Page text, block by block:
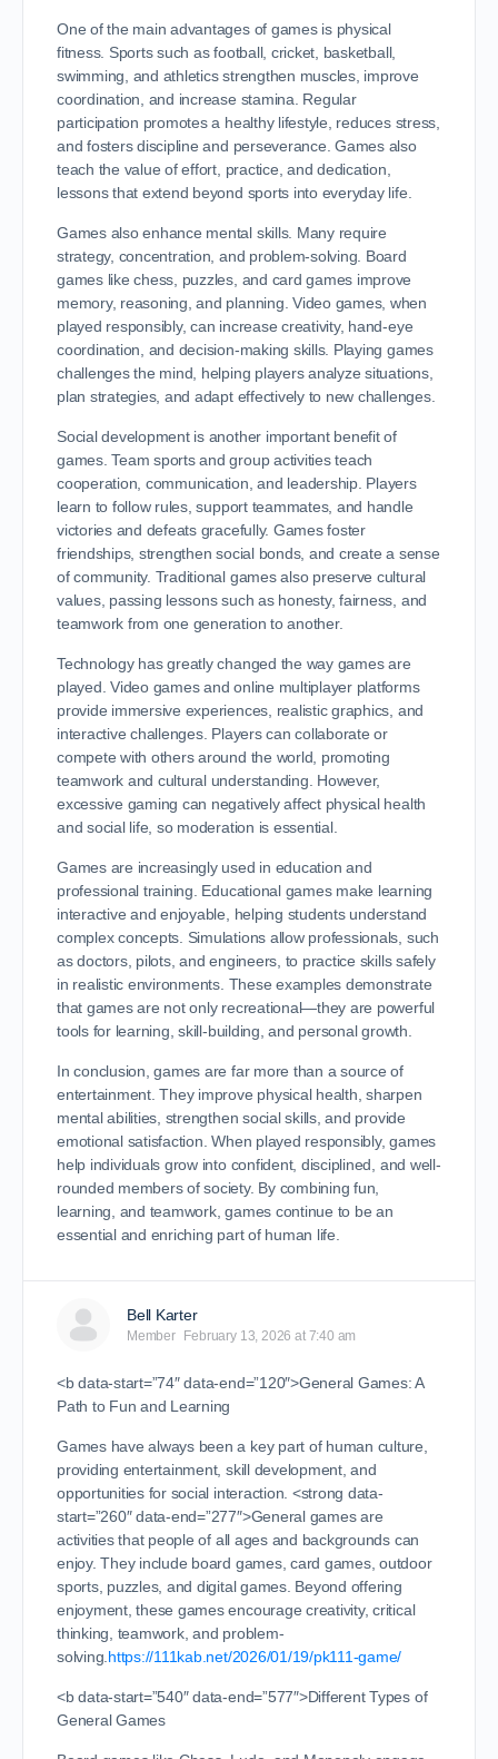
One of the main advantages of games is physical
fitness. Sports such as football, cricket, basketball,
swimming, and athletics strengthen muscles, improve
coordination, and increase stamina. Regular
participation promotes a healthy lifestyle, reduces stress,
and fosters discipline and perseverance. Games also
teach the value of effort, practice, and dedication,
lessons that extend beyond sports into everyday life.
Games also enhance mental skills. Many require
strategy, concentration, and problem-solving. Board
games like chess, puzzles, and card games improve
memory, reasoning, and planning. Video games, when
played responsibly, can increase creativity, hand-eye
coordination, and decision-making skills. Playing games
challenges the mind, helping players analyze situations,
plan strategies, and adapt effectively to new challenges.
Social development is another important benefit of
games. Team sports and group activities teach
cooperation, communication, and leadership. Players
learn to follow rules, support teammates, and handle
victories and defeats gracefully. Games foster
friendships, strengthen social bonds, and create a sense
of community. Traditional games also preserve cultural
values, passing lessons such as honesty, fairness, and
teamwork from one generation to another.
Technology has greatly changed the way games are
played. Video games and online multiplayer platforms
provide immersive experiences, realistic graphics, and
interactive challenges. Players can collaborate or
compete with others around the world, promoting
teamwork and cultural understanding. However,
excessive gaming can negatively affect physical health
and social life, so moderation is essential.
Games are increasingly used in education and
professional training. Educational games make learning
interactive and enjoyable, helping students understand
complex concepts. Simulations allow professionals, such
as doctors, pilots, and engineers, to practice skills safely
in realistic environments. These examples demonstrate
that games are not only recreational—they are powerful
tools for learning, skill-building, and personal growth.
In conclusion, games are far more than a source of
entertainment. They improve physical health, sharpen
mental abilities, strengthen social skills, and provide
emotional satisfaction. When played responsibly, games
help individuals grow into confident, disciplined, and well-
rounded members of society. By combining fun,
learning, and teamwork, games continue to be an
essential and enriching part of human life.
Bell Karter
Member February 13, 2026 at 7:40 am
<b data-start=”74″ data-end=”120″>General Games: A
Path to Fun and Learning
Games have always been a key part of human culture,
providing entertainment, skill development, and
opportunities for social interaction. <strong data-
start=”260″ data-end=”277″>General games are
activities that people of all ages and backgrounds can
enjoy. They include board games, card games, outdoor
sports, puzzles, and digital games. Beyond offering
enjoyment, these games encourage creativity, critical
thinking, teamwork, and problem-
solving. https://111kab.net/2026/01/19/pk111-game/
<b data-start=”540″ data-end=”577″>Different Types of
General Games